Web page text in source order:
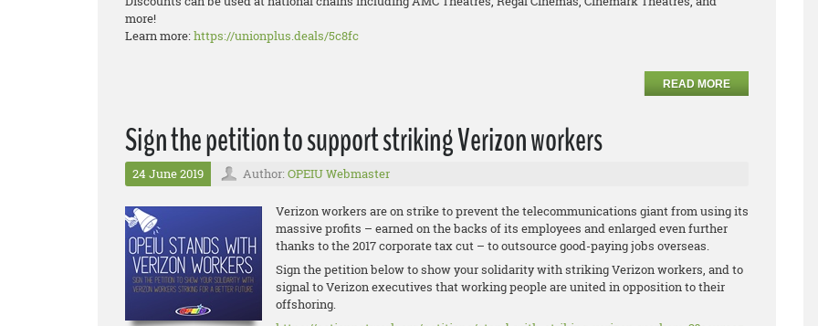
more!
Learn more:https://unionplus.deals/5c8fc
READ MORE
Sign the petition to support striking Verizon workers
24 June 2019 Author: OPEIU Webmaster
Verizon workers are on strike to prevent the telecommunications giant from using its
massive profits – earned on the backs of its employees and enlarged even further
thanks to the 2017 corporate tax cut – to outsource good-paying jobs overseas.
Sign the petition below to show your solidarity with striking Verizon workers, and to
signal to Verizon executives that working people are united in opposition to their
offshoring.